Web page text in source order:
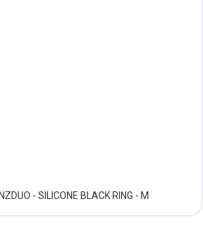
- SILICONE BLACK RING - M